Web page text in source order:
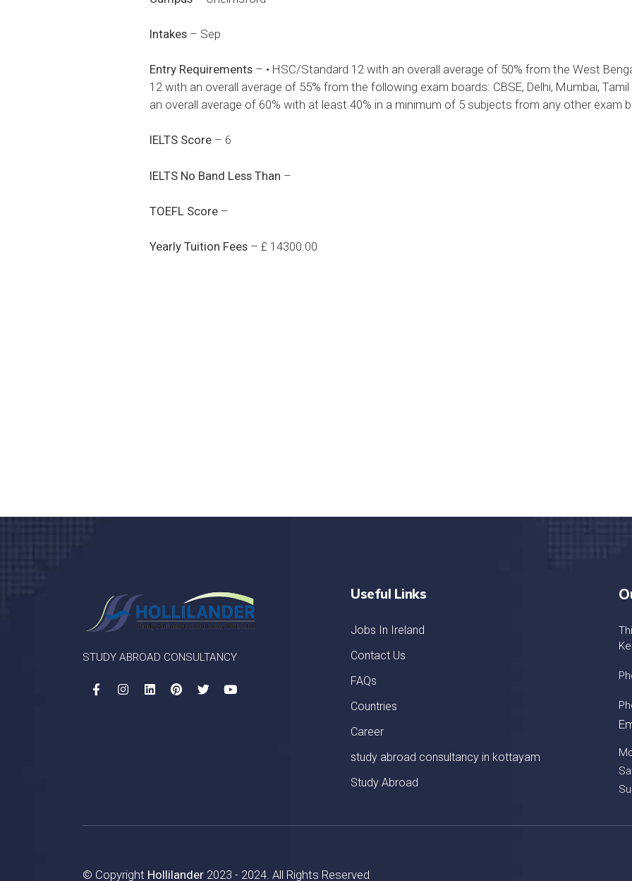
Intakes – Sep
Entry Requirements – • HSC/Standard 12 with an overall average of 50% from the West
12 with an overall average of 55% from the following exam boards: CBSE, Delhi, Mumbai,
an overall average of 60% with at least 40% in a minimum of 5 subjects from any other exam
IELTS Score – 6
IELTS No Band Less Than –
TOEFL Score –
Yearly Tuition Fees – £ 14300.00
STUDY ABROAD CONSULTANCY
Useful Links
Jobs In Ireland
Contact Us
FAQs
Countries
Career
study abroad consultancy in kottayam
Study Abroad
© Copyright Hollilander 2023 - 2024. All Rights Reserved